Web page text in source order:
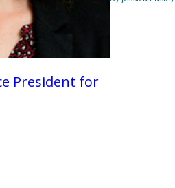
President for